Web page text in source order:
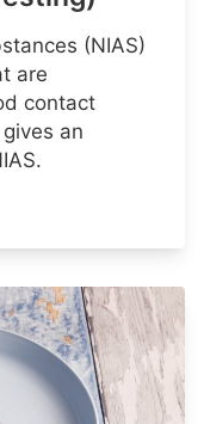
(NIAS)
are
contact
an